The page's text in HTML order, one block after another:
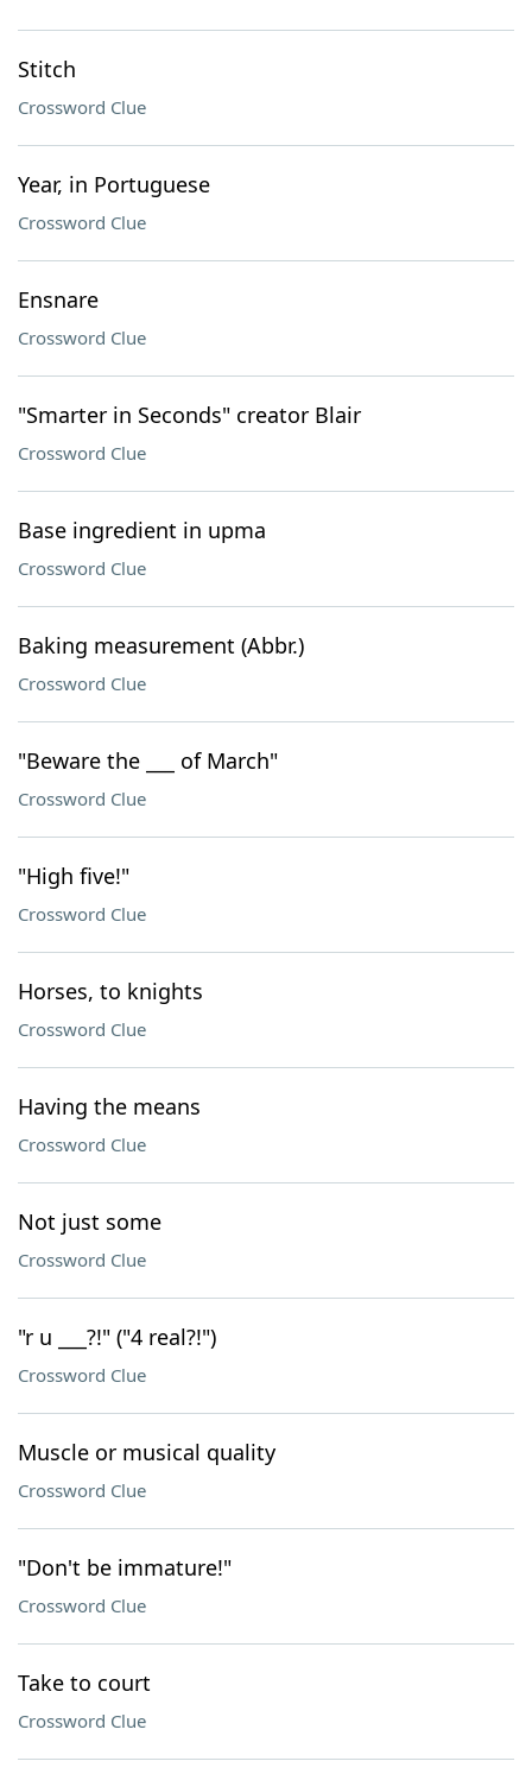
Stitch
Crossword Clue
Year, in Portuguese
Crossword Clue
Ensnare
Crossword Clue
"Smarter in Seconds" creator Blair
Crossword Clue
Base ingredient in upma
Crossword Clue
Baking measurement (Abbr.)
Crossword Clue
"Beware the ___ of March"
Crossword Clue
"High five!"
Crossword Clue
Horses, to knights
Crossword Clue
Having the means
Crossword Clue
Not just some
Crossword Clue
"r u ___?!" ("4 real?!")
Crossword Clue
Muscle or musical quality
Crossword Clue
"Don't be immature!"
Crossword Clue
Take to court
Crossword Clue